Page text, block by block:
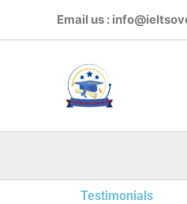
Email us :
Testimonials